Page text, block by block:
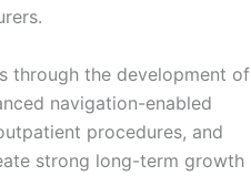
through the development of
navigation-enabled
procedures, and
strong long-term growth